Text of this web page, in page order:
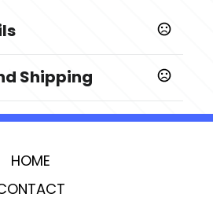
,BLUE,BLACK,ORANGE
Shipping
HOME